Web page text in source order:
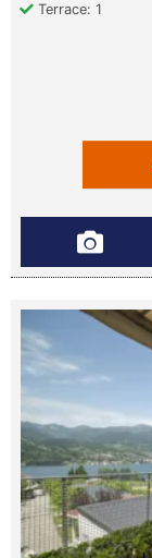
Terrace: 1